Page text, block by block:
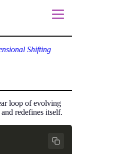
Shifting
loop of evolving
redefines itself.